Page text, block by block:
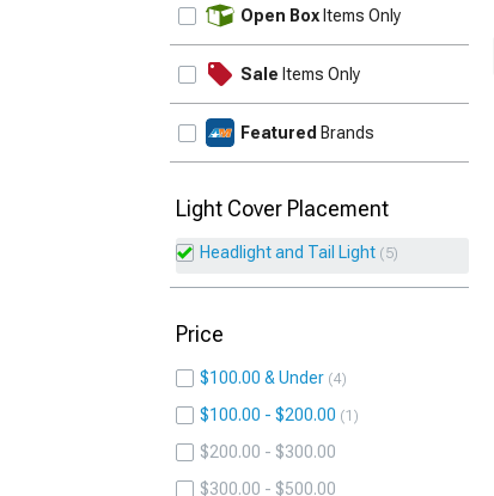
Open Box Items Only
Sale Items Only
Featured Brands
Light Cover Placement
Headlight and Tail Light 5
Price
$100.00 & Under 4
$100.00 - $200.00 1
$200.00 - $300.00
$300.00 - $500.00